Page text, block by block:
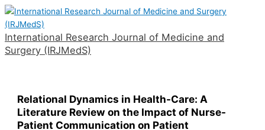
Skip
to
content
International Research Journal of Medicine and
Surgery (IRJMedS)
Relational Dynamics in Health-Care: A
Literature Review on the Impact of Nurse-
Patient Communication on Patient